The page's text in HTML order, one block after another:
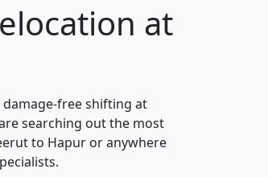
at
free shifting at
searching out the most
to Hapur or anywhere